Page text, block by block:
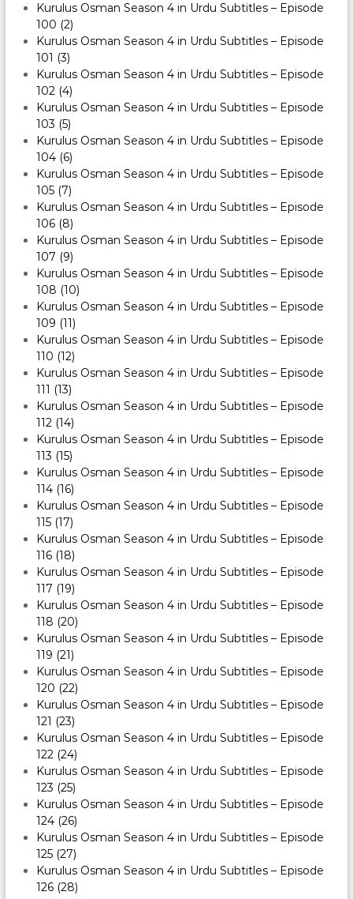
Kurulus Osman Season 4 in Urdu Subtitles – Episode
100 (2)
Kurulus Osman Season 4 in Urdu Subtitles – Episode
101 (3)
Kurulus Osman Season 4 in Urdu Subtitles – Episode
102 (4)
Kurulus Osman Season 4 in Urdu Subtitles – Episode
103 (5)
Kurulus Osman Season 4 in Urdu Subtitles – Episode
104 (6)
Kurulus Osman Season 4 in Urdu Subtitles – Episode
105 (7)
Kurulus Osman Season 4 in Urdu Subtitles – Episode
106 (8)
Kurulus Osman Season 4 in Urdu Subtitles – Episode
107 (9)
Kurulus Osman Season 4 in Urdu Subtitles – Episode
108 (10)
Kurulus Osman Season 4 in Urdu Subtitles – Episode
109 (11)
Kurulus Osman Season 4 in Urdu Subtitles – Episode
110 (12)
Kurulus Osman Season 4 in Urdu Subtitles – Episode
111 (13)
Kurulus Osman Season 4 in Urdu Subtitles – Episode
112 (14)
Kurulus Osman Season 4 in Urdu Subtitles – Episode
113 (15)
Kurulus Osman Season 4 in Urdu Subtitles – Episode
114 (16)
Kurulus Osman Season 4 in Urdu Subtitles – Episode
115 (17)
Kurulus Osman Season 4 in Urdu Subtitles – Episode
116 (18)
Kurulus Osman Season 4 in Urdu Subtitles – Episode
117 (19)
Kurulus Osman Season 4 in Urdu Subtitles – Episode
118 (20)
Kurulus Osman Season 4 in Urdu Subtitles – Episode
119 (21)
Kurulus Osman Season 4 in Urdu Subtitles – Episode
120 (22)
Kurulus Osman Season 4 in Urdu Subtitles – Episode
121 (23)
Kurulus Osman Season 4 in Urdu Subtitles – Episode
122 (24)
Kurulus Osman Season 4 in Urdu Subtitles – Episode
123 (25)
Kurulus Osman Season 4 in Urdu Subtitles – Episode
124 (26)
Kurulus Osman Season 4 in Urdu Subtitles – Episode
125 (27)
Kurulus Osman Season 4 in Urdu Subtitles – Episode
126 (28)